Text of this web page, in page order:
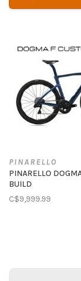
PINARELLO
PINARELLO
BUILD
C$9,999.99